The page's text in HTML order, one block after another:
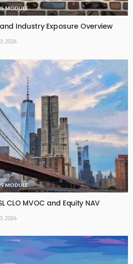
MODULE
and Industry Exposure Overview
2026
MODULE
CLO MVOC and Equity NAV
2026